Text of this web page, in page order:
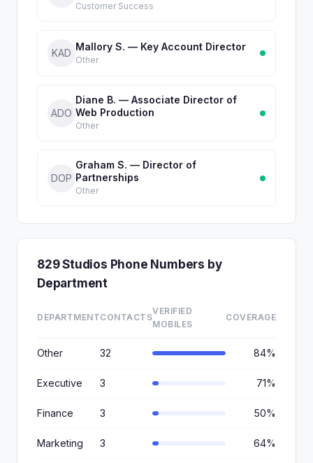
Customer Success
KAD
Mallory S. — Key Account Director
Other
ADO
Diane B. — Associate Director of
Web Production
Other
DOP
Graham S. — Director of
Partnerships
Other
829 Studios Phone Numbers by
Department
DEPARTMENTCONTACTS
VERIFIED
MOBILES
COVERAGE
Other 32 84%
Executive 3 71%
Finance 3 50%
Marketing 3 64%